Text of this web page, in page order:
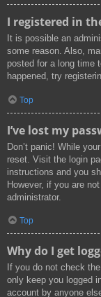
I registered in
It is possible an
some reason. Also,
posted for a long time
happened, try
Top
I’ve lost my
Don’t panic! While
reset. Visit the login
instructions and you
However, if you are
administrator.
Top
Why do I get
If you do not check the
only keep you logged
account by anyone